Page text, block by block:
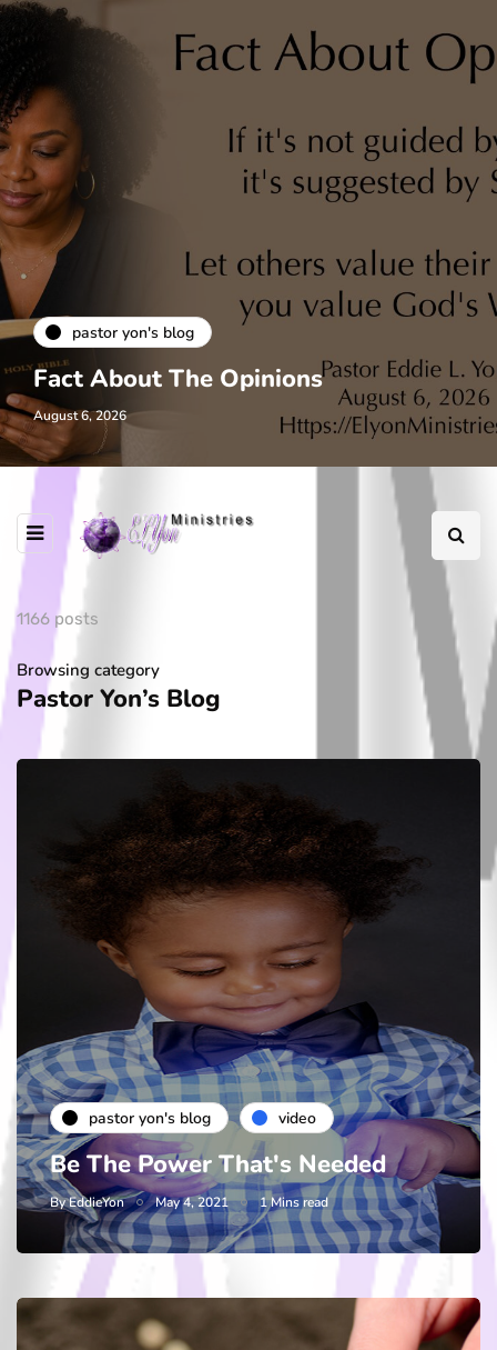
pastor yon's blog
Fact About The Opinions
August 6, 2026
1166 posts
Browsing category
Pastor Yon’s Blog
pastor yon's blog video
Be The Power That's Needed
ByEddieYon May 4, 2021 1 Mins read